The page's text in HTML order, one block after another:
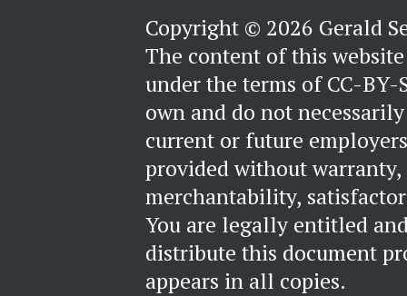
Copyright © 2026 Gerald
The content of this
under the terms of CC-BY-
own and do not
current or future
provided without
merchantability,
You are legally entitled
distribute this document
appears in all copies.